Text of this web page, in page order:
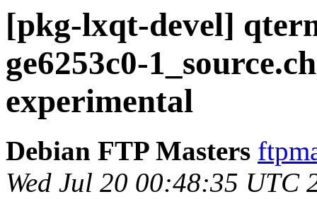
[pkg-lxqt-devel]
ge6253c0-
experimental
Debian FTP Masters
Wed Jul 20 00:48:35 UTC